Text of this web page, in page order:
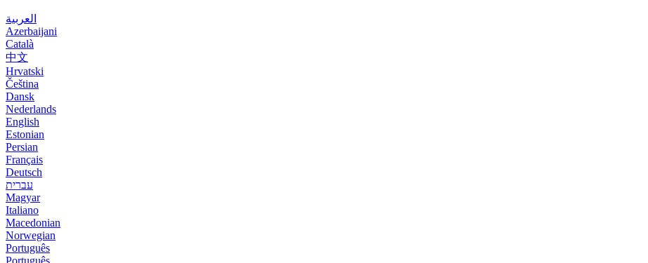
العربية
Azerbaijani
Català
中文
Hrvatski
Čeština
Dansk
Nederlands
English
Estonian
Persian
Français
Deutsch
עברית
Magyar
Italiano
Macedonian
Norwegian
Português